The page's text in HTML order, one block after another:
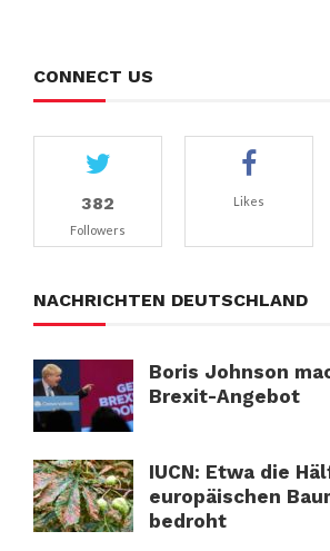
CONNECT US
382
Followers
Likes
NACHRICHTEN DEUTSCHLAND
Boris Johnson
Brexit-Angebot
IUCN: Etwa die
europäischen
bedroht